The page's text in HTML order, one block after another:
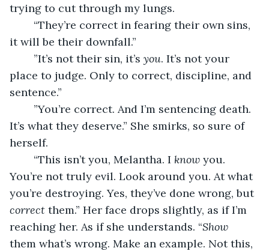
trying to cut through my lungs.
it will be their downfall.”
	”It’s not their sin, it’s
you. It’s not your
place to judge. Only to correct, discipline, and
sentence.”
It’s what they deserve.” She smirks, so sure of
herself.
	“This isn’t you, Melantha. I
know you.
You’re not truly evil. Look around you. At what
you’re destroying. Yes, they’ve done wrong, but
correct them.” Her face drops slightly, as if I’m
reaching her. As if she understands. “Show
them what’s wrong. Make an example. Not this,